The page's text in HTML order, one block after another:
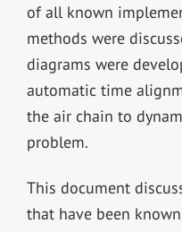
of all known
methods were
diagrams were
automatic time
the air chain to
problem.
This document
that have been